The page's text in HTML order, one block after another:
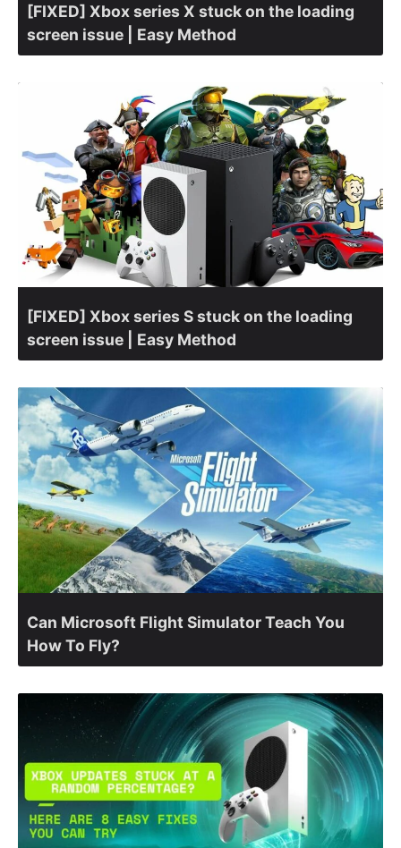
[FIXED] Xbox series X stuck on the loading
screen issue | Easy Method
[FIXED] Xbox series S stuck on the loading
screen issue | Easy Method
Can Microsoft Flight Simulator Teach You
How To Fly?